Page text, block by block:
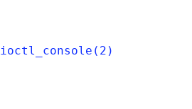
ioctl_console(2)